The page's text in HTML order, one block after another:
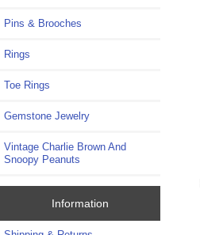
Pins & Brooches
Rings
Toe Rings
Gemstone Jewelry
Vintage Charlie Brown And
Snoopy Peanuts
Information